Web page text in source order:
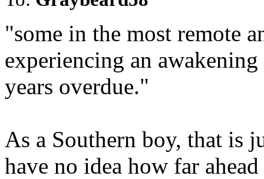
"some in the most remote
experiencing an
years overdue."
As a Southern boy, that is
have no idea how far